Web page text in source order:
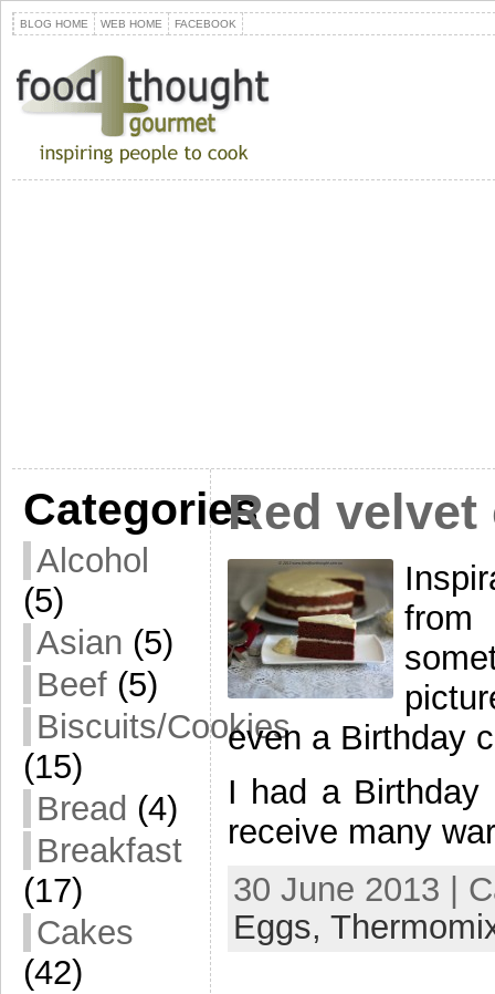
BLOG HOME WEB HOME FACEBOOK
Categories
Alcohol
(5)
Asian (5)
Beef (5)
Biscuits/Cookies
(15)
Bread (4)
Breakfast
(17)
Cakes
(42)
Red
from
even a Birthday
I had a Birthday
receive many
30 June 2013 |
Eggs,